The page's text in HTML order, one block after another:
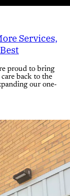
Services,
proud to bring
back to the
our one-